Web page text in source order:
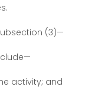
(3)—
activity; and